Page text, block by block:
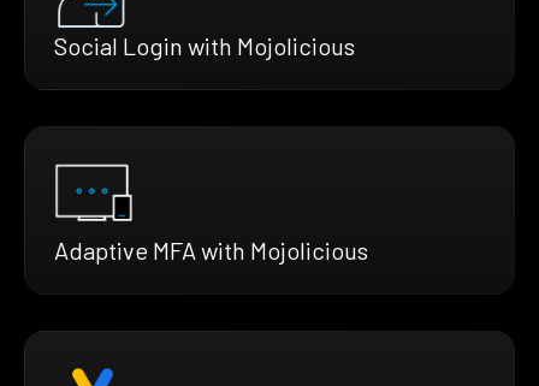
Social Login with Mojolicious
Adaptive MFA with Mojolicious